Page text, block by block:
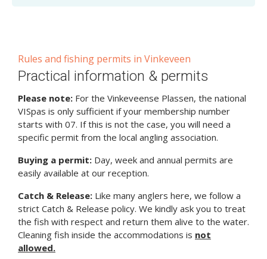
Rules and fishing permits in Vinkeveen
Practical information & permits
Please note: For the Vinkeveense Plassen, the national
VISpas is only sufficient if your membership number
starts with 07. If this is not the case, you will need a
specific permit from the local angling association.
Buying a permit: Day, week and annual permits are
easily available at our reception.
Catch & Release: Like many anglers here, we follow a
strict Catch & Release policy. We kindly ask you to treat
the fish with respect and return them alive to the water.
Cleaning fish inside the accommodations is not
allowed.